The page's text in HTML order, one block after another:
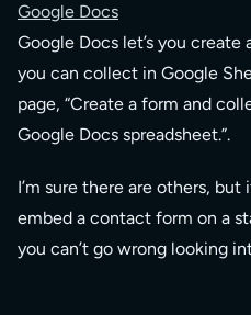
Google Docs
Google Docs let’s you
you can collect in Google
page, “Create a form and
Google Docs spreadsheet.”.
I’m sure there are others,
embed a contact form on a
you can’t go wrong looking